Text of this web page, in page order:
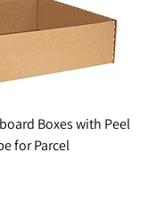
Boxes with Peel
for Parcel